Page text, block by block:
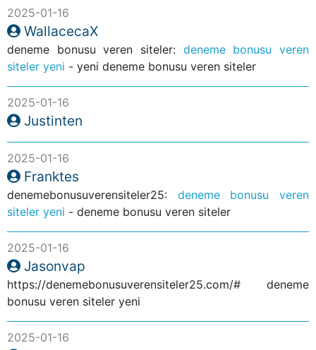
2025-01-16
WallacecaX
deneme bonusu veren siteler: deneme bonusu veren
siteler yeni - yeni deneme bonusu veren siteler
2025-01-16
Justinten
2025-01-16
Franktes
denemebonusuverensiteler25: deneme bonusu veren
siteler yeni - deneme bonusu veren siteler
2025-01-16
Jasonvap
https://denemebonusuverensiteler25.com/# deneme
bonusu veren siteler yeni
2025-01-16